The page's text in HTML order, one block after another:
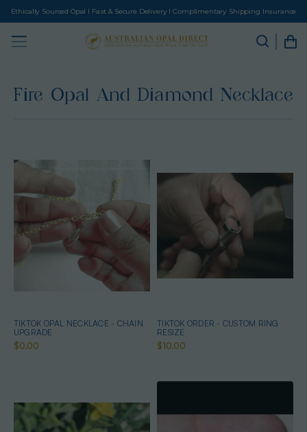
Ethically Sourced Opal I Fast & Secure Delivery I Complimentary Shipping Insurance
Fire Opal And Diamond Necklace
TIKTOK OPAL NECKLACE - CHAIN
UPGRADE
$0.00
TIKTOK ORDER - CUSTOM RING
RESIZE
$10.00